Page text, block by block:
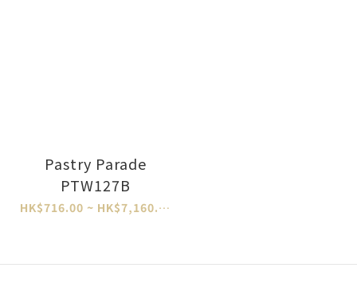
Pastry Parade
PTW127B
HK$716.00 ~ HK$7,160.00